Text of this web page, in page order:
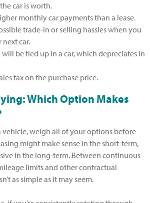
car is worth.
monthly car payments than a lease.
trade-in or selling hassles when you
car.
be tied up in a car, which depreciates in
tax on the purchase price.
Which Option Makes
weigh all of your options before
might make sense in the short-term,
in the long-term. Between continuous
limits and other contractual
as simple as it may seem.